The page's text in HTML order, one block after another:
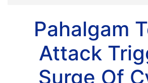
Pahalgam
Attack
Surge Of